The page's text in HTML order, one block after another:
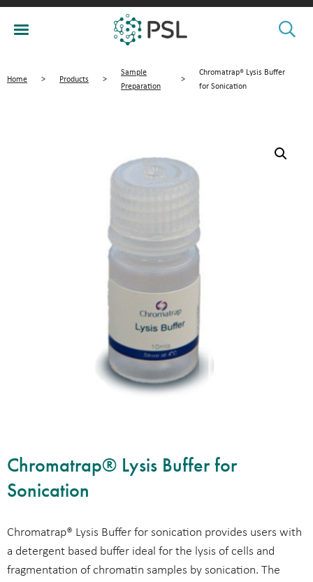
Home > Products >
Sample
Preparation
>
Chromatrap® Lysis Buffer
for Sonication
Chromatrap® Lysis Buffer for
Sonication
Chromatrap® Lysis Buffer for sonication provides users with
a detergent based buffer ideal for the lysis of cells and
fragmentation of chromatin samples by sonication. The